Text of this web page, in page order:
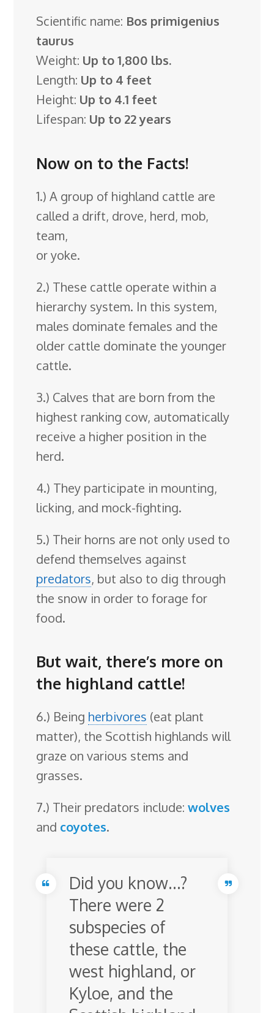
Scientific name: Bos primigenius
taurus
Weight: Up to 1,800 lbs.
Length: Up to 4 feet
Height: Up to 4.1 feet
Lifespan: Up to 22 years
Now on to the Facts!
1.) A group of highland cattle are
called a drift, drove, herd, mob,
team,
or yoke.
2.) These cattle operate within a
hierarchy system. In this system,
males dominate females and the
older cattle dominate the younger
cattle.
3.) Calves that are born from the
highest ranking cow, automatically
receive a higher position in the
herd.
4.) They participate in mounting,
licking, and mock-fighting.
5.) Their horns are not only used to
defend themselves against
predators, but also to dig through
the snow in order to forage for
food.
But wait, there’s more on
the highland cattle!
6.) Being herbivores (eat plant
matter), the Scottish highlands will
graze on various stems and
grasses.
7.) Their predators include:wolves
and coyotes.
Did you know…?
There were 2
subspecies of
these cattle, the
west highland, or
Kyloe, and the